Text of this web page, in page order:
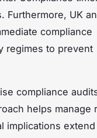
Furthermore, UK
compliance
regimes to prevent
compliance
helps manage
implications